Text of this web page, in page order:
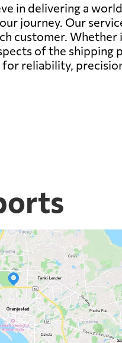
in delivering a
journey. Our
customer.
of the
reliability,